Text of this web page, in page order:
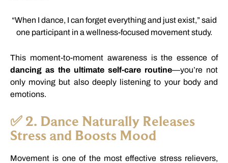
“When I dance, I can forgeteverythingand justexist,”said
one participant in a wellness-focused movementstudy.
This moment-to-moment awareness istheessenceof
dancing as the ultimate self-care routine—you’re not
only moving but also deeply listeningto your bodyand
emotions.
✅ 2. Dance Naturally Releases
Stress and Boosts Mood
Movement is oneof the mosteffective stress relievers,